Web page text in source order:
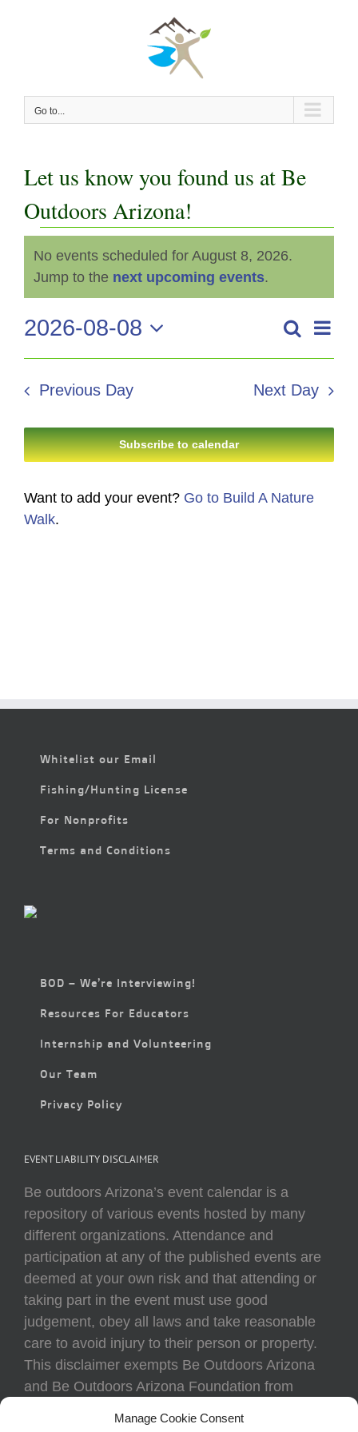
Manage Cookie Consent
Go to...
Let us know you found us at Be
Outdoors Arizona!
Events
for
August
8,
2026
Notice
No events scheduled for August 8, 2026.
Jump to the next upcoming events.
Events
Search
Views
Search
Day
2026-08-08
Select
date.
Previous Day Next Day
Subscribe to calendar
Want to add your event? Go to Build A Nature
Walk.
Whitelist our Email
Fishing/Hunting License
For Nonprofits
Terms and Conditions
BOD – We’re Interviewing!
Resources For Educators
Internship and Volunteering
Our Team
Privacy Policy
EVENT LIABILITY DISCLAIMER
Be outdoors Arizona’s event calendar is a
repository of various events hosted by many
different organizations. Attendance and
participation at any of the published events are
deemed at your own risk and that attending or
taking part in the event must use good
judgement, obey all laws and take reasonable
care to avoid injury to their person or property.
This disclaimer exempts Be Outdoors Arizona
and Be Outdoors Arizona Foundation from